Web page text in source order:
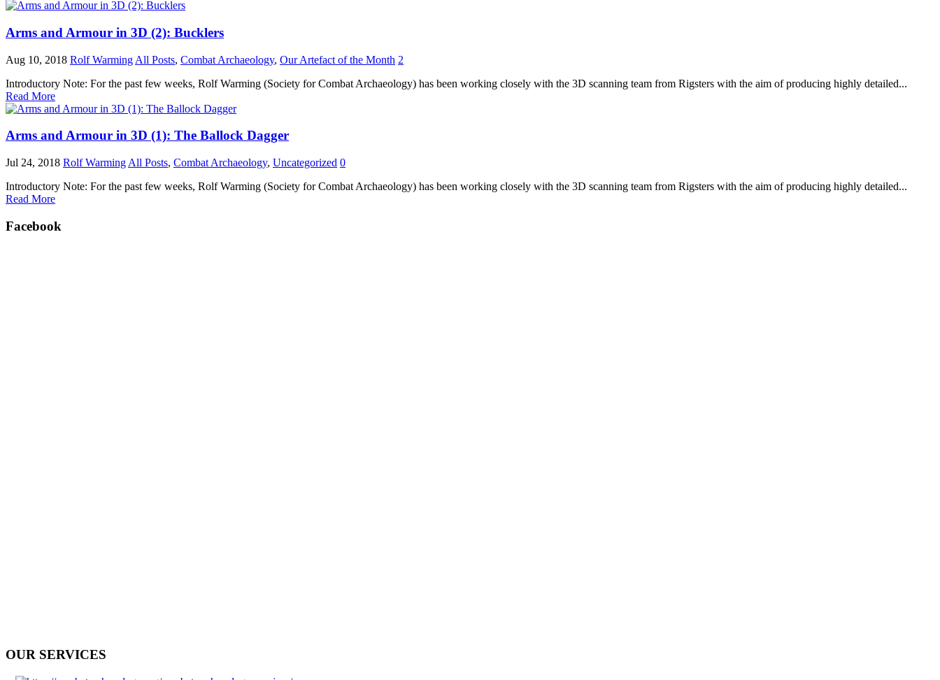
Arms and Armour in 3D (2): Bucklers
Aug 10, 2018 Rolf Warming All Posts, Combat Archaeology, Our Artefact of the Month 2
Introductory Note: For the past few weeks, Rolf Warming (Society for Combat Archaeology) has been working closely with the 3D scanning team from Rigsters with the aim of producing highly detailed...
Read More
Arms and Armour in 3D (1): The Ballock Dagger
Jul 24, 2018 Rolf Warming All Posts, Combat Archaeology, Uncategorized 0
Introductory Note: For the past few weeks, Rolf Warming (Society for Combat Archaeology) has been working closely with the 3D scanning team from Rigsters with the aim of producing highly detailed...
Read More
Facebook
OUR SERVICES